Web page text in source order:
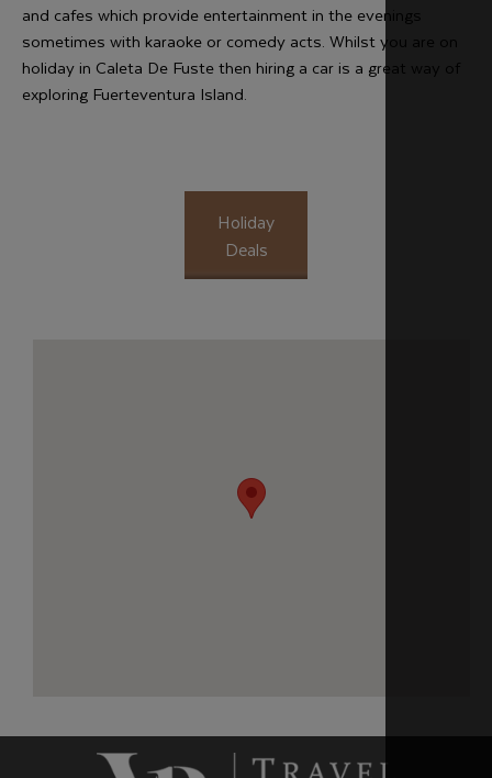
and cafes which provide entertainment in the evenings
sometimes with karaoke or comedy acts. Whilst you are on
holiday in Caleta De Fuste then hiring a car is a great way of
exploring Fuerteventura Island.
Holiday
Deals